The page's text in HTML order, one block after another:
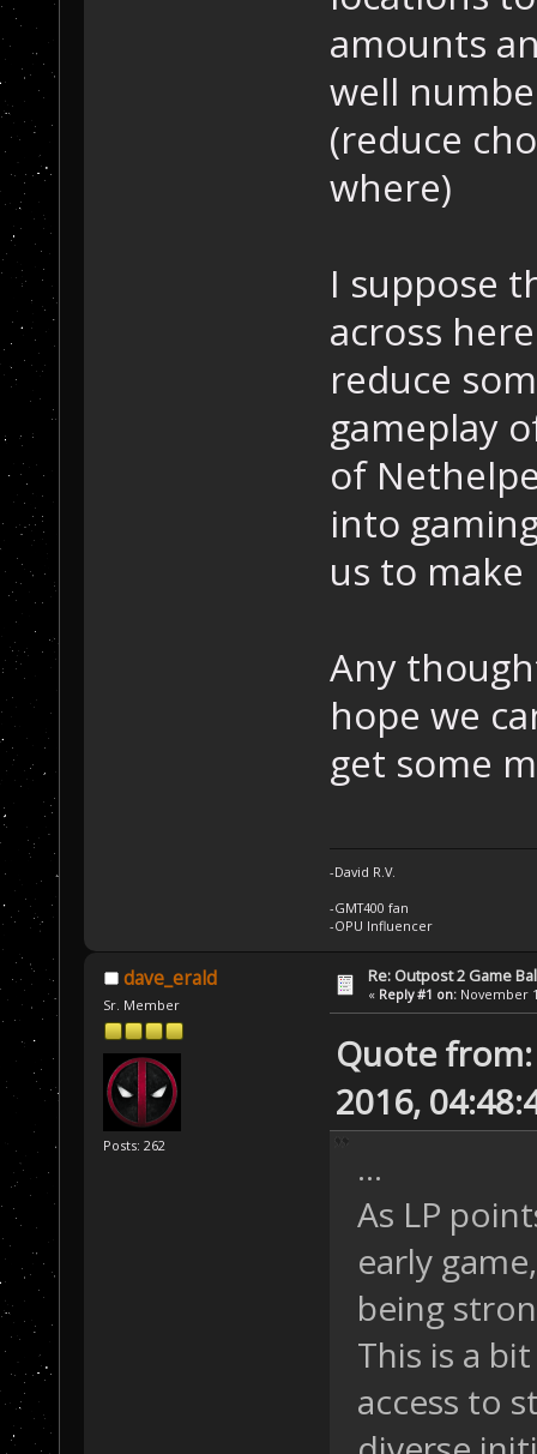
amounts
well
(reduce
where)
I suppose
across
reduce
gameplay
of
into
us to
Any
hope we
get some
-David R.V.
-GMT400 fan
-OPU Influencer
dave_erald
Sr. Member
Posts: 262
Re: Outpost 2 Game
« Reply #1 on: November
Quote
2016,
...
As LP
early
being
This is a
access to